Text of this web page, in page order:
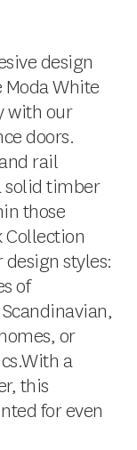
design
White
with our
doors.
rail
timber
those
styles:
of
or
a
this
for even